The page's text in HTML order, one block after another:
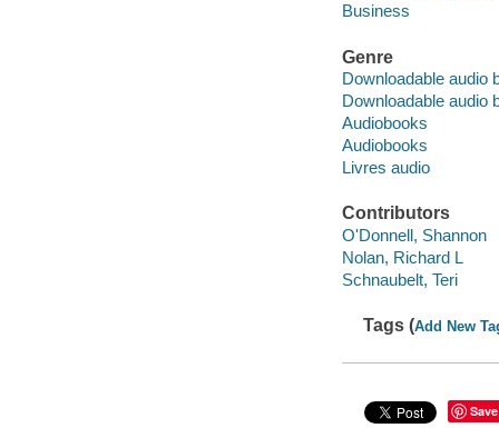
Business
Genre
Downloadable audio
Downloadable audio
Audiobooks
Audiobooks
Livres audio
Contributors
O'Donnell, Shannon
Nolan, Richard L
Schnaubelt, Teri
Tags (Add New
Save